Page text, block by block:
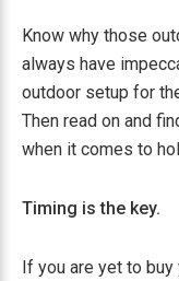
Know why those
always have
outdoor setup for
Then read on and
when it comes to
Timing is the key.
If you are yet to